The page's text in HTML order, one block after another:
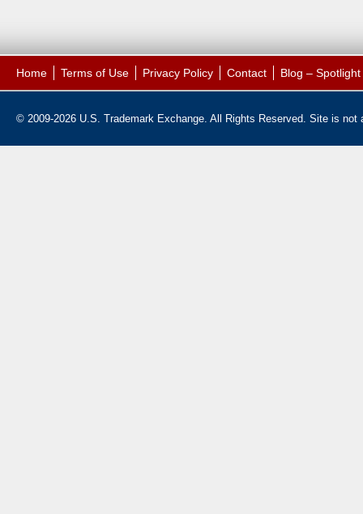
Home Terms of Use Privacy Policy Contact Blog –
© 2009-2026 U.S. Trademark Exchange. All Rights Reserved. Site is